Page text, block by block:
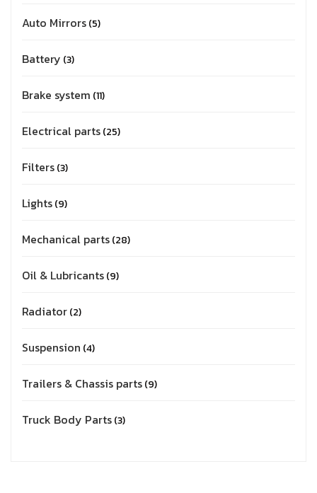
Auto Mirrors 5
Battery 3
Brake system 11
Electrical parts 25
Filters 3
Lights 9
Mechanical parts 28
Oil & Lubricants 9
Radiator 2
Suspension 4
Trailers & Chassis parts 9
Truck Body Parts 3